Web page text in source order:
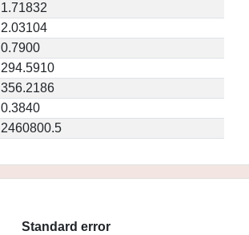
1.71832
2.03104
0.7900
294.5910
356.2186
0.3840
2460800.5
Standard error